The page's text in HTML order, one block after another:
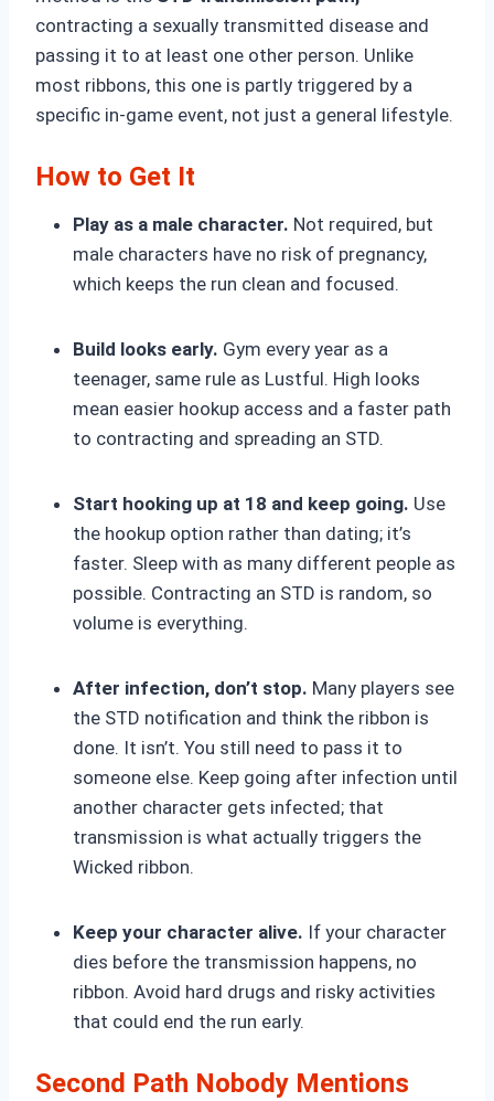
contracting a sexually transmitted disease and
passing it to at least one other person. Unlike
most ribbons, this one is partly triggered by a
specific in-game event, not just a general lifestyle.
How to Get It
Play as a male character. Not required, but
male characters have no risk of pregnancy,
which keeps the run clean and focused.
Build looks early. Gym every year as a
teenager, same rule as Lustful. High looks
mean easier hookup access and a faster path
to contracting and spreading an STD.
Start hooking up at 18 and keep going. Use
the hookup option rather than dating; it’s
faster. Sleep with as many different people as
possible. Contracting an STD is random, so
volume is everything.
After infection, don’t stop. Many players see
the STD notification and think the ribbon is
done. It isn’t. You still need to pass it to
someone else. Keep going after infection until
another character gets infected; that
transmission is what actually triggers the
Wicked ribbon.
Keep your character alive. If your character
dies before the transmission happens, no
ribbon. Avoid hard drugs and risky activities
that could end the run early.
Second Path Nobody Mentions